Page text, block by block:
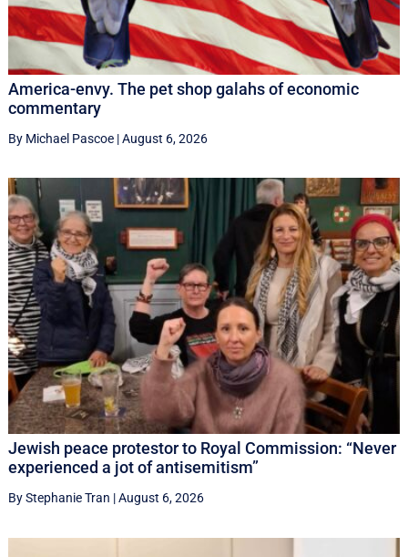
America-envy. The pet shop galahs of economic
commentary
By Michael Pascoe|August 6, 2026
Jewish peace protestor to Royal Commission: “Never
experienced a jot of antisemitism”
By Stephanie Tran |August 6, 2026